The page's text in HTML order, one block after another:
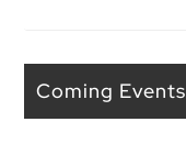
Coming Events